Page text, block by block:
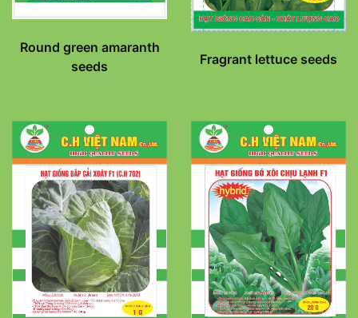
Round green amaranth
seeds
Fragrant lettuce seeds